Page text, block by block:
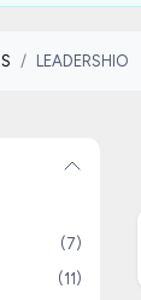
LEADERSHIO
(7)
(11)